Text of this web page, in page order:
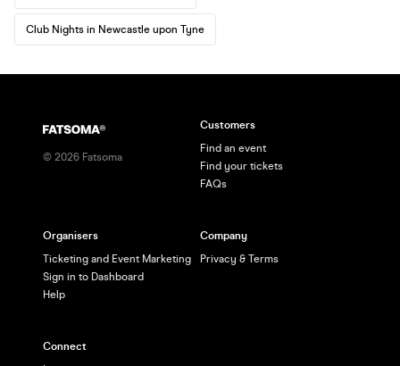
Club Nights in Newcastle upon Tyne
© 2026 Fatsoma
Customers
Find an event
Find your tickets
FAQs
Organisers
Ticketing and Event Marketing
Sign in to Dashboard
Help
Company
Privacy & Terms
Connect